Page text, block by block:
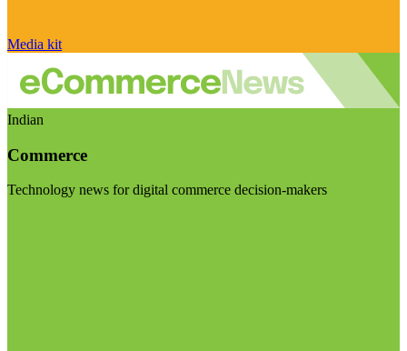
Media kit
Indian
Commerce
Technology news for digital commerce decision-makers